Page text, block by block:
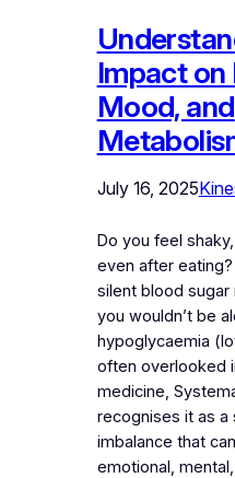
Impact on
Mood, and
July 16, 2025
Do you feel
even after
silent blood
you wouldn’t be
hypoglycaemia
often overlooked
medicine,
recognises it as a
imbalance that
emotional,